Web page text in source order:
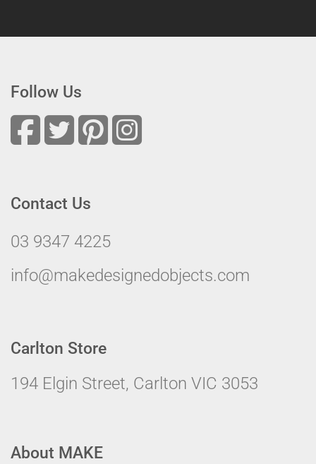
Follow Us
Contact Us
03 9347 4225
info@makedesignedobjects.com
Carlton Store
194 Elgin Street, Carlton VIC 3053
About MAKE